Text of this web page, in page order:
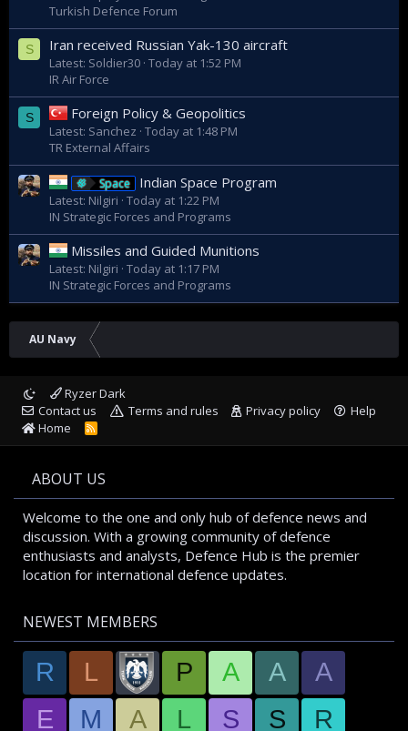
Turkish Defence Forum
S Iran received Russian Yak-130 aircraft
Latest: Soldier30 Today at 1:52 PM
IR Air Force
S Foreign Policy & Geopolitics
Latest: Sanchez Today at 1:48 PM
TR External Affairs
Space Indian Space Program
Latest: Nilgiri Today at 1:22 PM
IN Strategic Forces and Programs
Missiles and Guided Munitions
Latest: Nilgiri Today at 1:17 PM
IN Strategic Forces and Programs
AU Navy
Ryzer Dark
Contact us
Terms and rules Privacy policy
Help
Home
R
S
ABOUT US
Welcome to the one and only hub of defence news and
discussion. With a growing community of defence
enthusiasts and analysts, Defence Hub is the premier
location for international defence updates.
NEWEST MEMBERS
R L P A A
A
E
M A L S S R